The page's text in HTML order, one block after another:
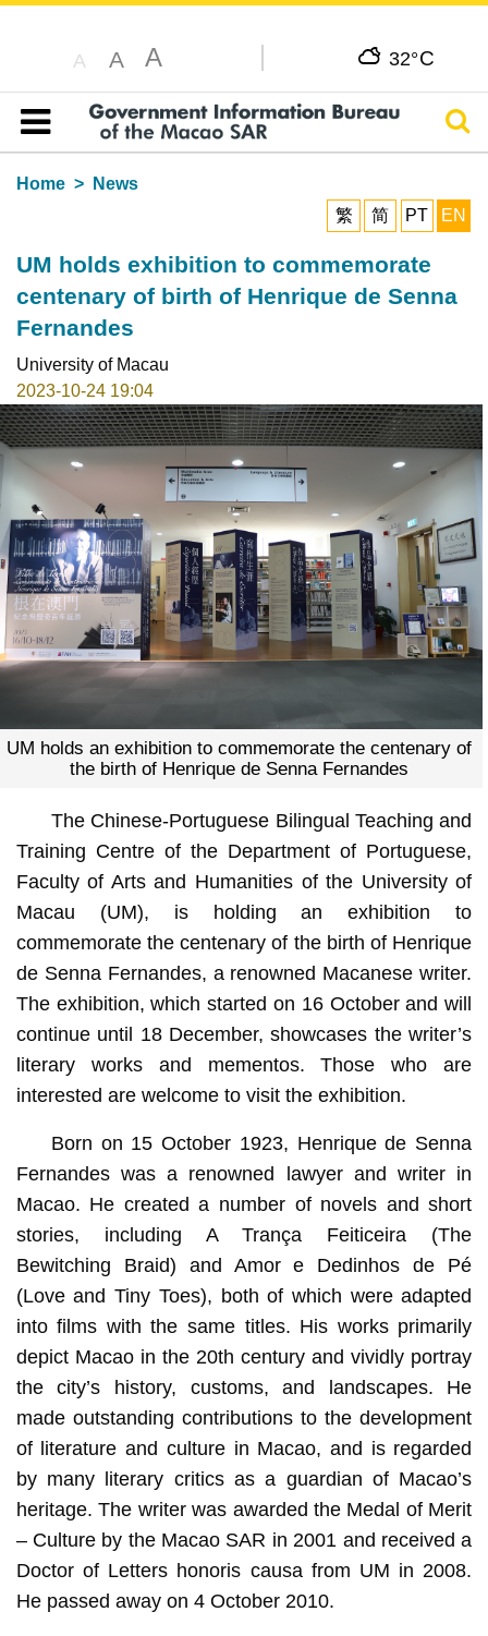
A A A 32°C
Table of content
Home
News
繁
简 PT EN
UM holds exhibition to commemorate
centenary of birth of Henrique de Senna
Fernandes
University of Macau
2023-10-24 19:04
UM holds an exhibition to commemorate the centenary of
the birth of Henrique de Senna Fernandes
The Chinese-Portuguese Bilingual Teaching and
Training Centre of the Department of Portuguese,
Faculty of Arts and Humanities of the University of
Macau (UM), is holding an exhibition to
commemorate the centenary of the birth of Henrique
de Senna Fernandes, a renowned Macanese writer.
The exhibition, which started on 16 October and will
continue until 18 December, showcases the writer’s
literary works and mementos. Those who are
interested are welcome to visit the exhibition.
Born on 15 October 1923, Henrique de Senna
Fernandes was a renowned lawyer and writer in
Macao. He created a number of novels and short
stories, including A Trança Feiticeira (The
Bewitching Braid) and Amor e Dedinhos de Pé
(Love and Tiny Toes), both of which were adapted
into films with the same titles. His works primarily
depict Macao in the 20th century and vividly portray
the city’s history, customs, and landscapes. He
made outstanding contributions to the development
of literature and culture in Macao, and is regarded
by many literary critics as a guardian of Macao’s
heritage. The writer was awarded the Medal of Merit
– Culture by the Macao SAR in 2001 and received a
Doctor of Letters honoris causa from UM in 2008.
He passed away on 4 October 2010.